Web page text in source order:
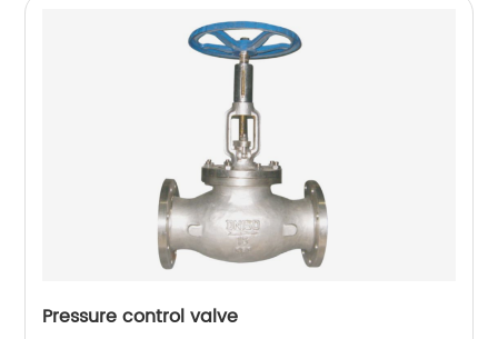
Pressure control valve